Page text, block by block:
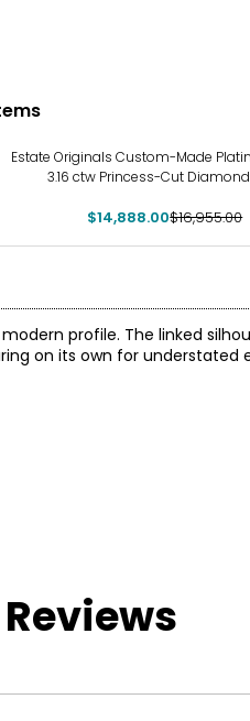
Estate Originals Custom-Made
3.16 ctw Princess-Cut
$14,888.00$16,955.00
profile. The linked
on its own for understated